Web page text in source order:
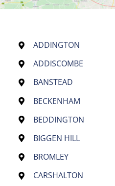
ADDINGTON
ADDISCOMBE
BANSTEAD
BECKENHAM
BEDDINGTON
BIGGEN HILL
BROMLEY
CARSHALTON